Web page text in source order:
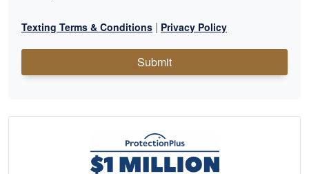
Texting Terms & Conditions | Privacy Policy
Submit